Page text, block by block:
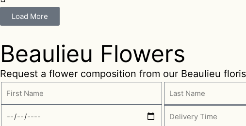
Load More
Beaulieu Flowers
Request a flower composition from our Beaulieu